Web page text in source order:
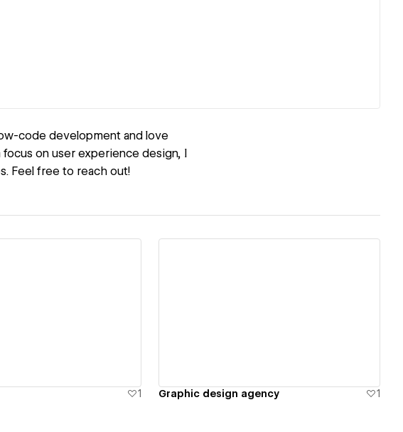
code development and love
on user experience design, I
Feel free to reach out!
1 Graphic design agency 1